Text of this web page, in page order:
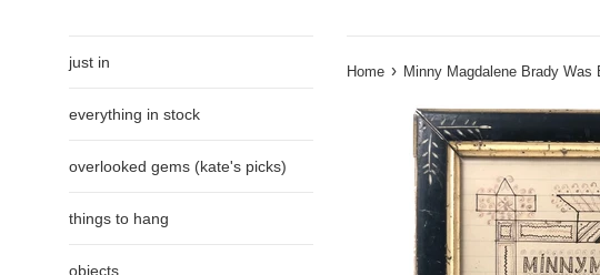
just in
everything in stock
overlooked gems (kate's picks)
things to hang
objects
Home › Minny Magdalene Brady Was